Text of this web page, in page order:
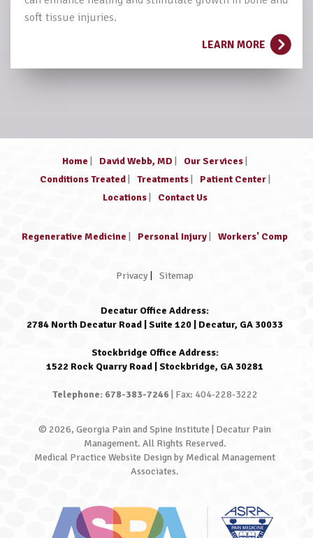
soft tissue injuries.
LEARN MORE
Home David Webb, MD Our Services
Conditions Treated| Treatments| Patient Center|
Locations| Contact Us
Regenerative Medicine Personal Injury Workers' Comp
Privacy Sitemap
Decatur Office Address:
2784 North Decatur Road | Suite 120 | Decatur, GA 30033
Stockbridge Office Address:
1522 Rock Quarry Road | Stockbridge, GA 30281
Telephone: 678-383-7246| Fax: 404-228-3222
© 2026, Georgia Pain and Spine Institute | Decatur Pain
Management. All Rights Reserved.
Medical Practice Website Designby Medical Management
Associates.